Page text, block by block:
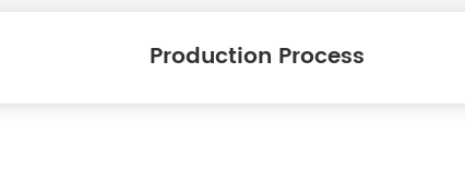
Production Process